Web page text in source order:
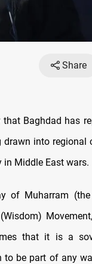
Share
Baghdad has
into regional
in Middle East wars.
of Muharram
that it is a
to be part of any